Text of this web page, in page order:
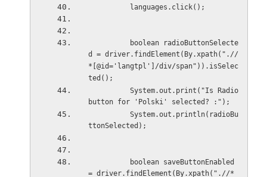
languages.click();
boolean radioButtonSelecte
d = driver.findElement(By.xpath(".//
*[@id='langtpl']/div/span")).isSelec
ted();
System.out.print("Is Radio
button for 'Polski' selected? :");
System.out.println(radioBu
ttonSelected);
boolean saveButtonEnabled
= driver.findElement(By.xpath(".//*